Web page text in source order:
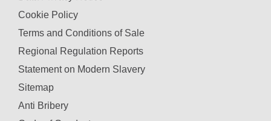
Cookie Policy
Terms and Conditions of Sale
Regional Regulation Reports
Statement on Modern Slavery
Sitemap
Anti Bribery